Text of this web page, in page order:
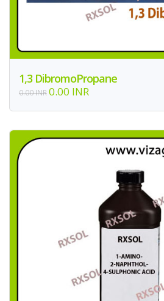
1,3 DibromoPropane
0.00 INR0.00 INR